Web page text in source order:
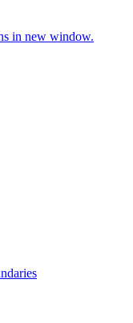
in new window.